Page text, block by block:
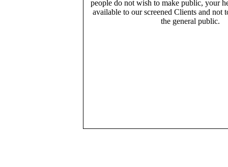
people do not wish to make public, your
available to our screened Clients and not
the general public.